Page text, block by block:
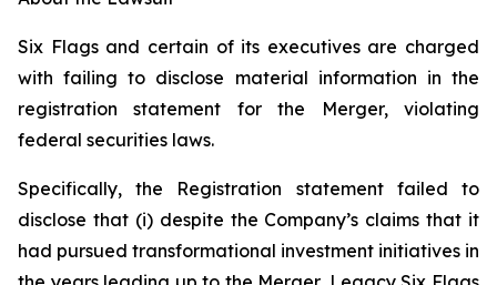
Six Flags and certain of its executives are charged
with failing to disclose material information in the
registration statement for the Merger, violating
federal securities laws.
Specifically, the Registration statement failed to
disclose that (i) despite the Company’s claims that it
had pursued transformational investment initiatives in